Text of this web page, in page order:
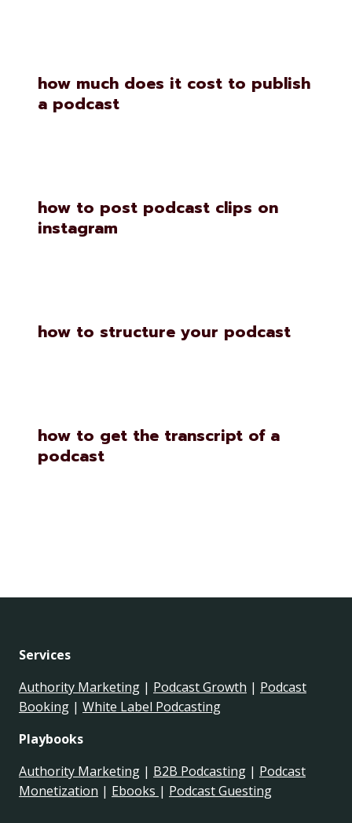
how much does it cost to publish
a podcast
how to post podcast clips on
instagram
how to structure your podcast
how to get the transcript of a
podcast
Services
Authority Marketing | Podcast Growth | Podcast
Booking | White Label Podcasting
Playbooks
Authority Marketing | B2B Podcasting | Podcast
Monetization | Ebooks | Podcast Guesting